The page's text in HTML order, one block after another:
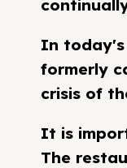
In today's
formerly
crisis of
It is
The